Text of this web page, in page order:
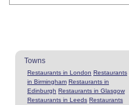
Towns
Restaurants in London Restaurants
in Birmingham Restaurants in
Edinburgh Restaurants in Glasgow
Restaurants in Leeds Restaurants